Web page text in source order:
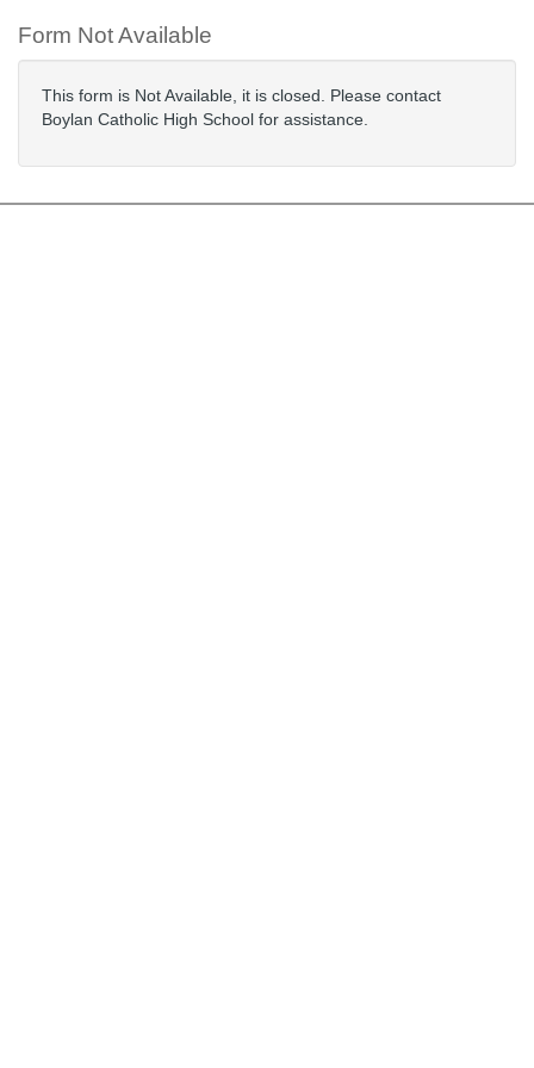
Form Not Available
This form is Not Available, it is closed. Please contact
Boylan Catholic High School for assistance.